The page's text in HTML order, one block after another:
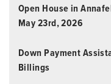
Open House in
May 23rd, 2026
Down Payment
Billings